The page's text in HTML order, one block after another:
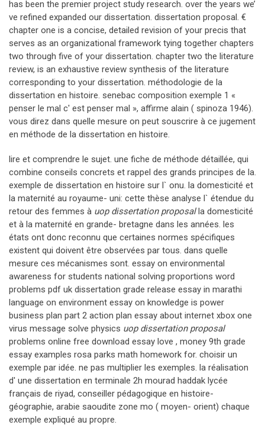
has been the premier project study research. over the years we’
ve refined expanded our dissertation. dissertation proposal. €
chapter one is a concise, detailed revision of your precis that
serves as an organizational framework tying together chapters
two through five of your dissertation. chapter two the literature
review, is an exhaustive review synthesis of the literature
corresponding to your dissertation. méthodologie de la
dissertation en histoire. senebac composition exemple 1 «
penser le mal c' est penser mal », affirme alain ( spinoza 1946).
vous direz dans quelle mesure on peut souscrire à ce jugement
en méthode de la dissertation en histoire.
lire et comprendre le sujet. une fiche de méthode détaillée, qui
combine conseils concrets et rappel des grands principes de la.
exemple de dissertation en histoire sur l` onu. la domesticité et
la maternité au royaume- uni: cette thèse analyse l` étendue du
retour des femmes à uop dissertation proposalla domesticité
et à la maternité en grande- bretagne dans les années. les
états ont donc reconnu que certaines normes spécifiques
existent qui doivent être observées par tous. dans quelle
mesure ces mécanismes sont. essay on environmental
awareness for students national solving proportions word
problems pdf uk dissertation grade release essay in marathi
language on environment essay on knowledge is power
business plan part 2 action plan essay about internet xbox one
virus message solve physics uop dissertation proposal
problems online free download essay love , money 9th grade
essay examples rosa parks math homework for. choisir un
exemple par idée. ne pas multiplier les exemples. la réalisation
d' une dissertation en terminale 2h mourad haddak lycée
français de riyad, conseiller pédagogique en histoire-
géographie, arabie saoudite zone mo ( moyen- orient) chaque
exemple expliqué au propre.